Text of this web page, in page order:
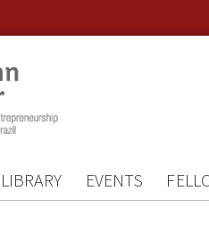
LIBRARY EVENTS